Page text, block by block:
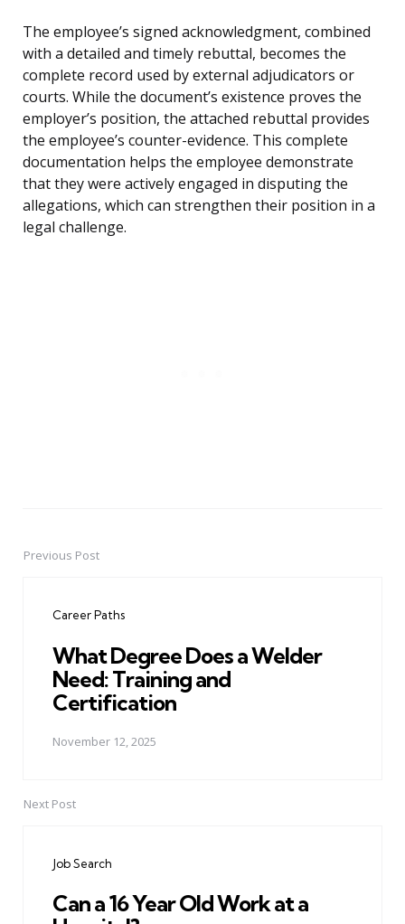
The employee’s signed acknowledgment, combined
with a detailed and timely rebuttal, becomes the
complete record used by external adjudicators or
courts. While the document’s existence proves the
employer’s position, the attached rebuttal provides
the employee’s counter-evidence. This complete
documentation helps the employee demonstrate
that they were actively engaged in disputing the
allegations, which can strengthen their position in a
legal challenge.
PostPrevious Post
Career Paths
What Degree Does a Welder
Need: Training and
Certification
November 12, 2025
Next Post
Job Search
Can a 16 Year Old Work at a